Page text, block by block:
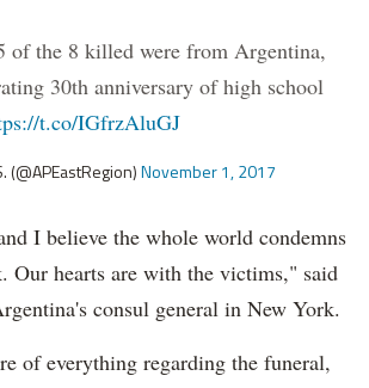
of the 8 killed were from Argentina,
30th anniversary of high school
t.co/IGfrzAluGJ
(@APEastRegion)November 1, 2017
I believe the whole world condemns
Our hearts are with the victims," said
consul general in New York.
of everything regarding the funeral,